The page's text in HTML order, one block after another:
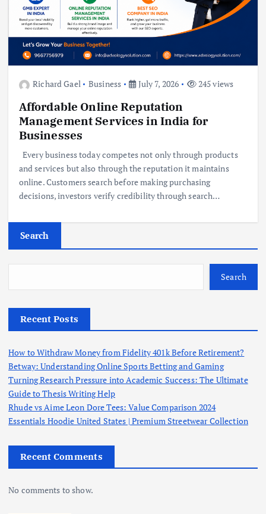
Richard Gael Business July 7, 2026 245 views
Affordable Online Reputation
Management Services in India for
Businesses
Every business today competes not only through products
and services but also through the reputation it maintains
online. Customers search before making purchasing
decisions, investors verify credibility through search…
Search
Search
Recent Posts
How to Withdraw Money from Fidelity 401k Before Retirement?
Betway: Understanding Online Sports Betting and Gaming
Turning Research Pressure into Academic Success: The Ultimate
Guide to Thesis Writing Help
Rhude vs Aime Leon Dore Tees: Value Comparison 2024
Essentials Hoodie United States | Premium Streetwear Collection
Recent Comments
No comments to show.